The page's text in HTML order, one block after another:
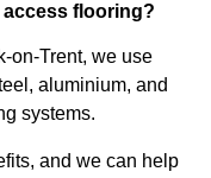
access flooring?
on-Trent, we use
aluminium, and
systems.
and we can help